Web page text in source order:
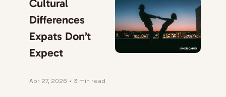
Cultural
Differences
Expats Don’t
Expect
Apr 27, 2026 • 3 min read